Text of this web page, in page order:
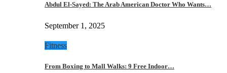
Abdul El-Sayed: The Arab American Doctor Who Wants…
September 1, 2025
Fitness
From Boxing to Mall Walks: 9 Free Indoor…